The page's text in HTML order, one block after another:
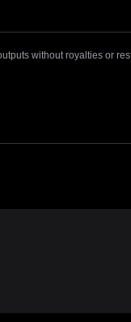
without royalties or